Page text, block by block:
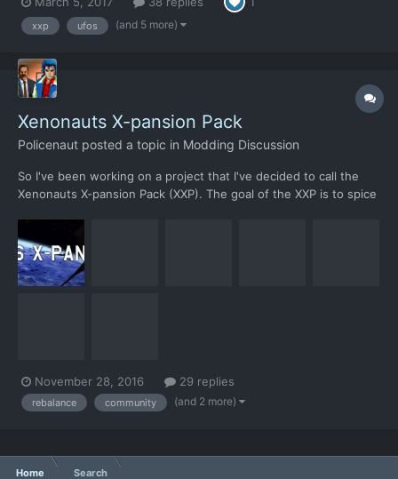
xxp ufos (and 5 more)
Xenonauts X-pansion Pack
Policenaut posted a topic in Modding Discussion
So I've been working on a project that I've decided to call the
Xenonauts X-pansion Pack (XXP). The goal of the XXP is to spice
still maintaining the general feel. XXP also a...
November 28, 2016 29 replies
rebalance community (and 2 more)
Home Search